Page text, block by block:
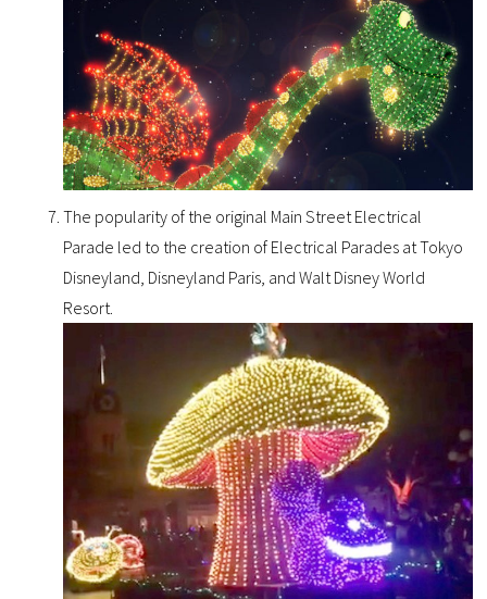
The popularity of the original Main Street Electrical
Parade led to the creation of Electrical Parades at Tokyo
Disneyland, Disneyland Paris, and Walt Disney World
Resort.